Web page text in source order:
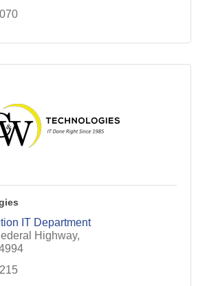
IT Department
Highway